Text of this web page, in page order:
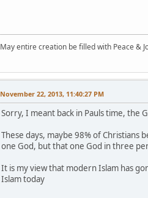
May entire creation be filled with Peace &
November 22, 2013, 11:40:27 PM
Sorry, I meant back in Pauls time, the
These days, maybe 98% of
one God, but that one God in three
It is my view that modern Islam has
Islam today